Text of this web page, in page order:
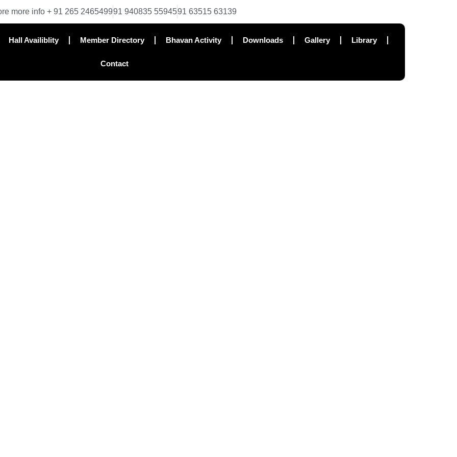
more info + 91 265 246549991 940835 5594591 63515 63139
Hall Availiblity Member Directory Bhavan Activity Downloads Gallery Library
Contact